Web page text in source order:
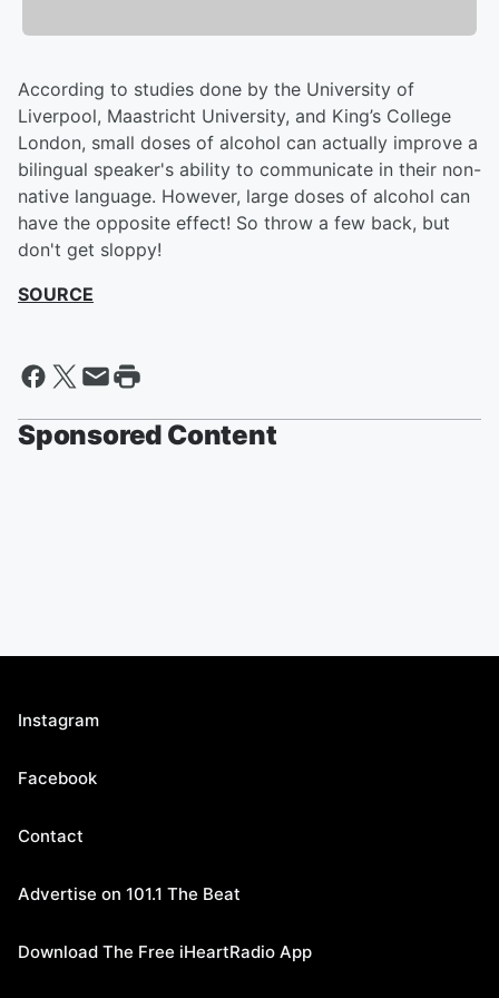
According to studies done by the University of
Liverpool, Maastricht University, and King’s College
London, small doses of alcohol can actually improve a
bilingual speaker's ability to communicate in their non-
native language. However, large doses of alcohol can
have the opposite effect! So throw a few back, but
don't get sloppy!
SOURCE
Sponsored Content
Instagram
Facebook
Contact
Advertise on 101.1 The Beat
Download The Free iHeartRadio App